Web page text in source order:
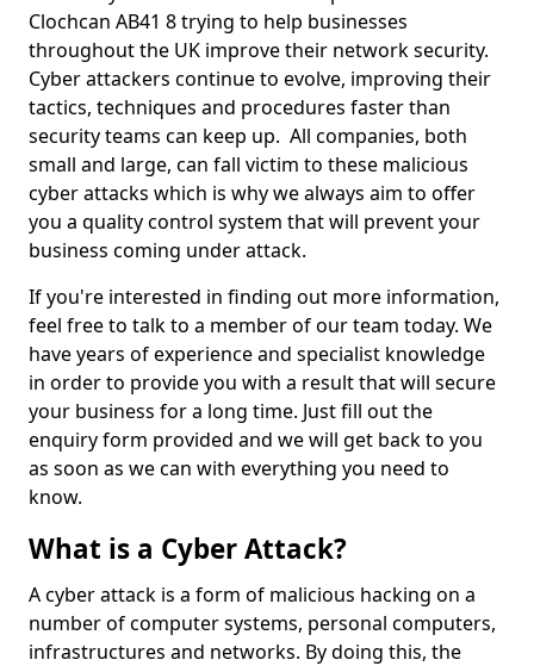
Clochcan AB41 8 trying to help businesses
throughout the UK improve their network security.
Cyber attackers continue to evolve, improving their
tactics, techniques and procedures faster than
security teams can keep up. All companies, both
small and large, can fall victim to these malicious
cyber attacks which is why we always aim to offer
you a quality control system that will prevent your
business coming under attack.
If you're interested in finding out more information,
feel free to talk to a member of our team today. We
have years of experience and specialist knowledge
in order to provide you with a result that will secure
your business for a long time. Just fill out the
enquiry form provided and we will get back to you
as soon as we can with everything you need to
know.
What is a Cyber Attack?
A cyber attack is a form of malicious hacking on a
number of computer systems, personal computers,
infrastructures and networks. By doing this, the